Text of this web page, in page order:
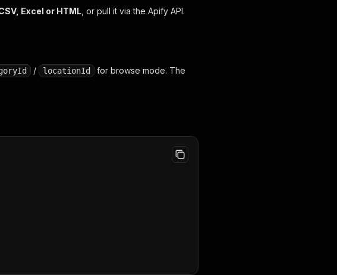
Excel or HTML , or pull it via the Apify API.
/ locationId
for browse mode. The